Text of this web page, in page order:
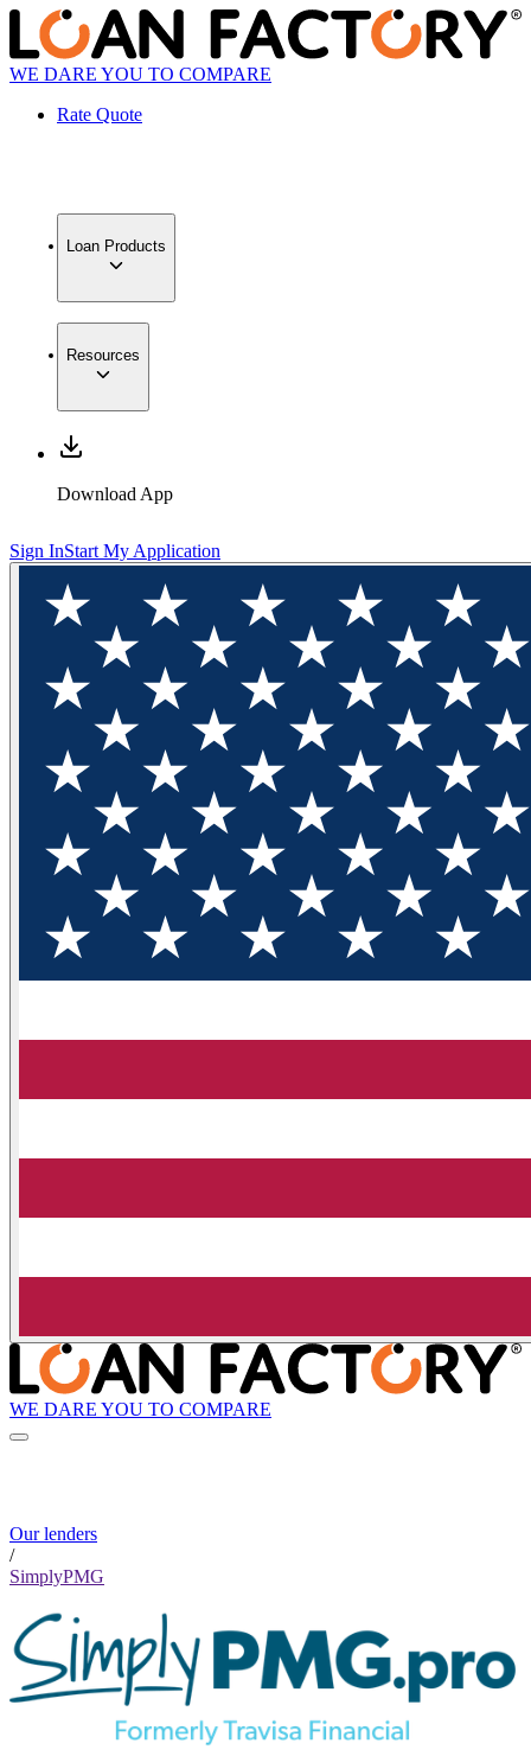
WE DARE YOU TO COMPARE
Rate Quote
Loan Products
Resources
Download App
Sign InStart My Application
WE DARE YOU TO COMPARE
Our lenders
/
SimplyPMG